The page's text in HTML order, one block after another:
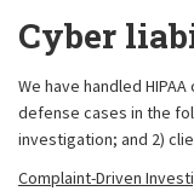
Cyber
We have handled
defense cases in the
investigation; and 2)
Complaint-Driven